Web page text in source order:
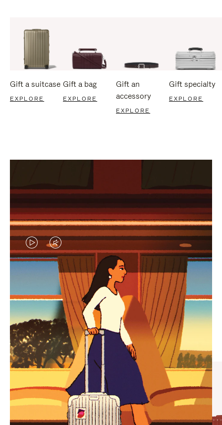
Gift a suitcase
EXPLORE
Gift a bag
EXPLORE
Gift an
accessory
EXPLORE
Gift specialty
EXPLORE
VIDEO
IS
PLAYED,
PLEASE
PRESS
TO
PAUSE
IT
VIDEO
IS
MUTED,
PLEASE
PRESS
TO
UNMUTE
IT
CURATED GIFT SELECTIONS
Find the perfect companion
for every journey